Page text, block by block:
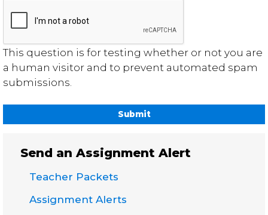
This question is for testing whether or not you are
a human visitor and to prevent automated spam
submissions.
Send an Assignment Alert
Teacher Packets
Assignment Alerts